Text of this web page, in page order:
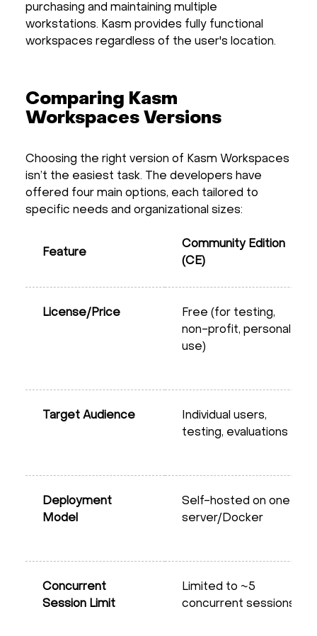
purchasing and maintaining multiple
workstations. Kasm provides fully functional
workspaces regardless of the user's location.
Comparing Kasm
Workspaces Versions
Choosing the right version of Kasm Workspaces
isn’t the easiest task. The developers have
offered four main options, each tailored to
specific needs and organizational sizes:
Feature
Community Edition
(CE)
License/Price
Free (for testing,
non-profit, personal
use)
Target Audience
Individual users,
testing, evaluations
Deployment
Model
Self-hosted on one
server/Docker
Concurrent
Session Limit
Limited to ~5
concurrent sessions